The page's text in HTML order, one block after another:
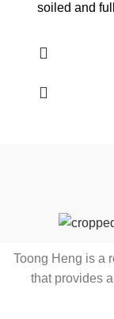
soiled and
Toong Heng is a
that provides